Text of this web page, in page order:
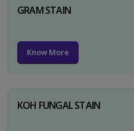
GRAM STAIN
Know More
KOH FUNGAL STAIN